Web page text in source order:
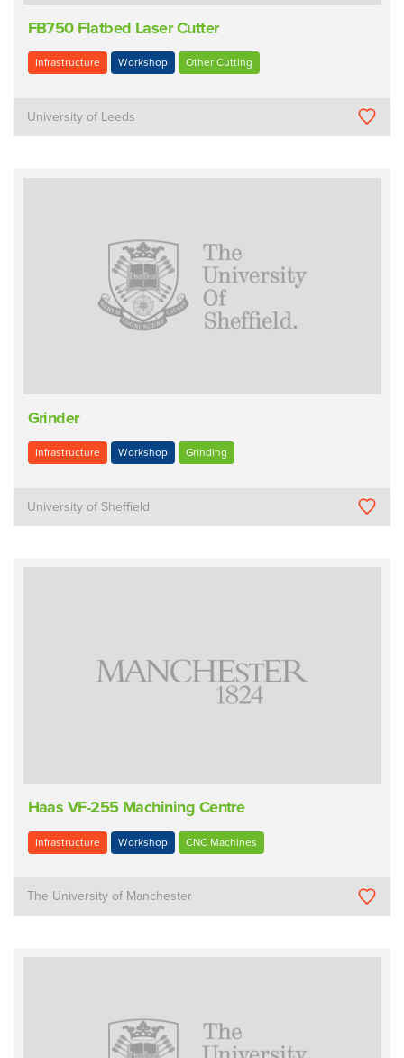
FB750 Flatbed Laser Cutter
Infrastructure Workshop Other Cutting
University of Leeds
Grinder
Infrastructure Workshop Grinding
University of Sheffield
Haas VF-255 Machining Centre
Infrastructure Workshop CNC Machines
The University of Manchester